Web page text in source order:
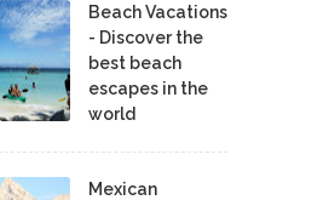
Beach Vacations
- Discover the
best beach
escapes in the
world
Mexican